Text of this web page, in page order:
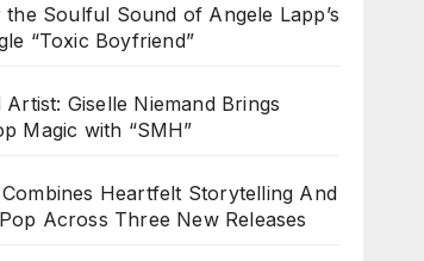
the Soulful Sound of Angele Lapp’s
“Toxic Boyfriend”
Artist: Giselle Niemand Brings
Magic with “SMH”
Heartfelt Storytelling And
Across Three New Releases